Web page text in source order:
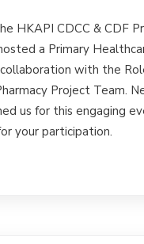
HKAPI CDCC & CDF
a Primary
with the
Project Team.
us for this engaging
your participation.